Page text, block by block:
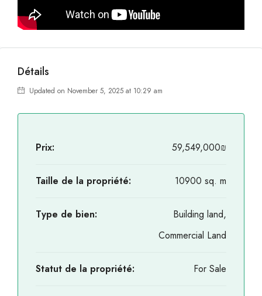
Détails
Updated on November 5, 2025 at 10:29 am
Prix: 59,549,000₪
Taille de la propriété: 10900 sq. m
Type de bien:
Building land,
Commercial Land
Statut de la propriété: For Sale